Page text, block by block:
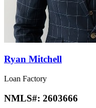
Ryan Mitchell
Loan Factory
NMLS#: 2603666